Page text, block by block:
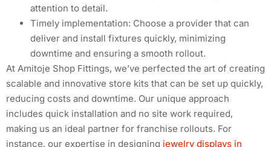
attention to detail.
Timely implementation: Choose a provider that can
deliver and install fixtures quickly, minimizing
downtime and ensuring a smooth rollout.
At Amitoje Shop Fittings, we’ve perfected the art of creating
scalable and innovative store kits that can be set up quickly,
reducing costs and downtime. Our unique approach
includes quick installation and no site work required,
making us an ideal partner for franchise rollouts. For
instance, our expertise in designing jewelry displays in